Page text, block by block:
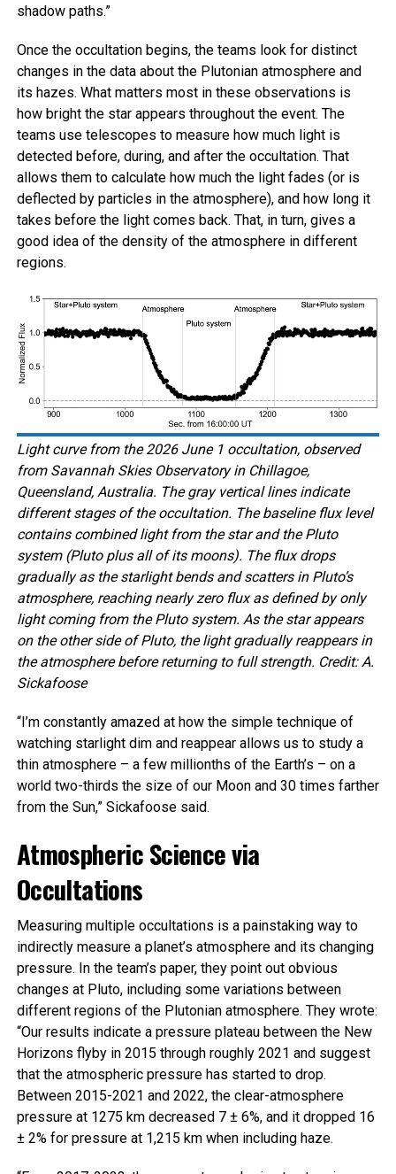
shadow paths.”
Once the occultation begins, the teams look for distinct
changes in the data about the Plutonian atmosphere and
its hazes. What matters most in these observations is
how bright the star appears throughout the event. The
teams use telescopes to measure how much light is
detected before, during, and after the occultation. That
allows them to calculate how much the light fades (or is
deflected by particles in the atmosphere), and how long it
takes before the light comes back. That, in turn, gives a
good idea of the density of the atmosphere in different
regions.
Light curve from the 2026 June 1 occultation, observed
from Savannah Skies Observatory in Chillagoe,
Queensland, Australia. The gray vertical lines indicate
different stages of the occultation. The baseline flux level
contains combined light from the star and the Pluto
system (Pluto plus all of its moons). The flux drops
gradually as the starlight bends and scatters in Pluto’s
atmosphere, reaching nearly zero flux as defined by only
light coming from the Pluto system. As the star appears
on the other side of Pluto, the light gradually reappears in
the atmosphere before returning to full strength. Credit: A.
Sickafoose
“I’m constantly amazed at how the simple technique of
watching starlight dim and reappear allows us to study a
thin atmosphere – a few millionths of the Earth’s – on a
world two-thirds the size of our Moon and 30 times farther
from the Sun,” Sickafoose said.
Atmospheric Science via
Occultations
Measuring multiple occultations is a painstaking way to
indirectly measure a planet’s atmosphere and its changing
pressure. In the team’s paper, they point out obvious
changes at Pluto, including some variations between
different regions of the Plutonian atmosphere. They wrote:
“Our results indicate a pressure plateau between the New
Horizons flyby in 2015 through roughly 2021 and suggest
that the atmospheric pressure has started to drop.
Between 2015-2021 and 2022, the clear-atmosphere
pressure at 1275 km decreased 7 ± 6%, and it dropped 16
± 2% for pressure at 1,215 km when including haze.